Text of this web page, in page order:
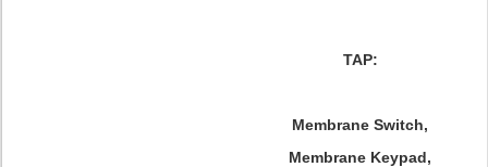
TAP:
Membrane Switch,
Membrane Keypad,